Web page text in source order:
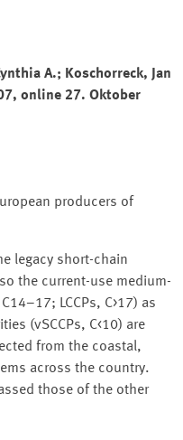
A.; Koschorreck, Jan
online 27. Oktober
producers of
legacy short-chain
the current-use medium-
LCCPs, C>17) as
(vSCCPs, C<10) are
from the coastal,
across the country.
those of the other